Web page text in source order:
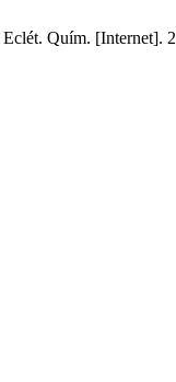
Quím. [Internet].